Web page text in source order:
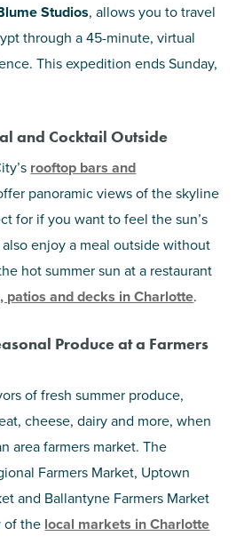
Studios, allows you to travel
through a 45-minute, virtual
This expedition ends Sunday,
and Cocktail Outside
rooftop bars and
panoramic views of the skyline
for if you want to feel the sun’s
also enjoy a meal outside without
hot summer sun at a restaurant
patios and decks in Charlotte.
Produce at a Farmers
of fresh summer produce,
cheese, dairy and more, when
area farmers market. The
Farmers Market, Uptown
and Ballantyne Farmers Market
of the local markets in Charlotte